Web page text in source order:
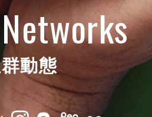
動態